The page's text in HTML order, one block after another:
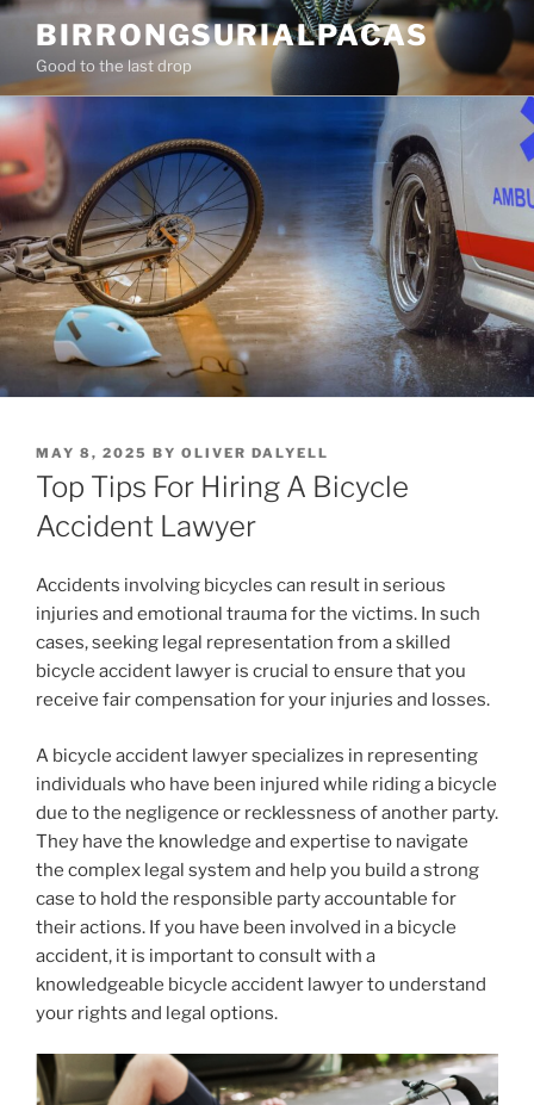
Skip
content
BIRRONGSURIALPACAS
Good to the last drop
POSTED
ON
MAY 8, 2025 BY OLIVER DALYELL
Top Tips For Hiring A Bicycle
Accident Lawyer
Accidents involving bicycles can result in serious
injuries and emotional trauma for the victims. In such
cases, seeking legal representation from a skilled
bicycle accident lawyer is crucial to ensure that you
receive fair compensation for your injuries and losses.
A bicycle accident lawyer specializes in representing
individuals who have been injured while riding a bicycle
due to the negligence or recklessness of another party.
They have the knowledge and expertise to navigate
the complex legal system and help you build a strong
case to hold the responsible party accountable for
their actions. If you have been involved in a bicycle
accident, it is important to consult with a
knowledgeable bicycle accident lawyer to understand
your rights and legal options.